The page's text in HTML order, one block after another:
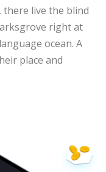
there live the blind
right at
ocean. A
place and